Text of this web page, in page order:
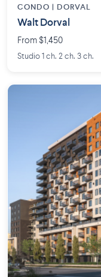
CONDO | DORVAL
Walt Dorval
From $1,450
Studio 1 ch. 2 ch. 3 ch.